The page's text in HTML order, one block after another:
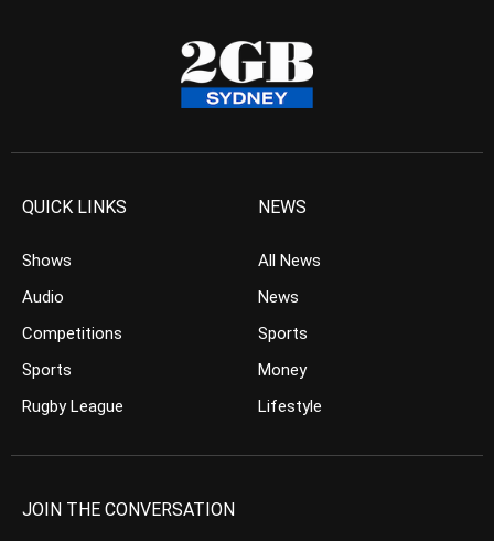
QUICK LINKS
Shows
Audio
Competitions
Sports
Rugby League
NEWS
All News
News
Sports
Money
Lifestyle
JOIN THE CONVERSATION